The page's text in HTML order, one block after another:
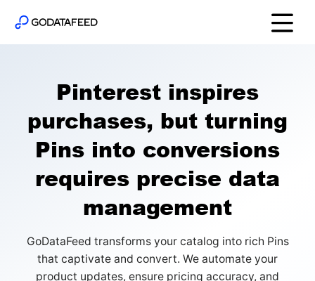
Pinterest inspires
purchases, but turning
Pins into conversions
requires precise data
management
GoDataFeed transforms your catalog into rich Pins
that captivate and convert. We automate your
product updates, ensure pricing accuracy, and